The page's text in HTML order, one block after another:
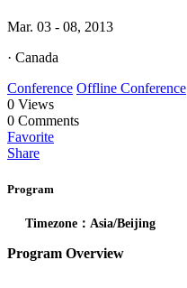
Mar. 03 - 08, 2013
· Canada
Conference Offline Conference
0 Views
0 Comments
Favorite
Share
Program
Timezone：Asia/Beijing
Program Overview